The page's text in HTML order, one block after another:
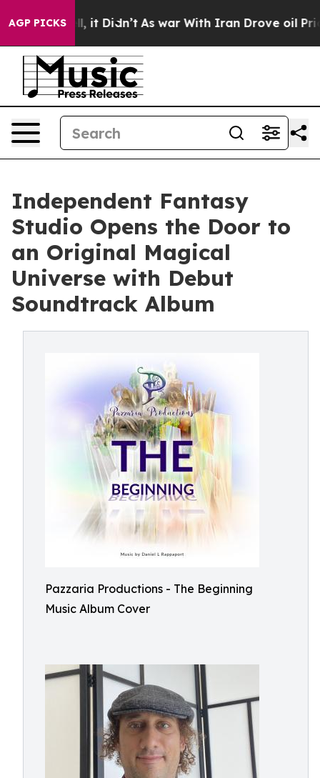
AGP PICKS
Well, it Didn’t As war With Iran Drove oil Prices
Independent Fantasy
Studio Opens the Door to
an Original Magical
Universe with Debut
Soundtrack Album
Pazzaria Productions - The Beginning
Music Album Cover